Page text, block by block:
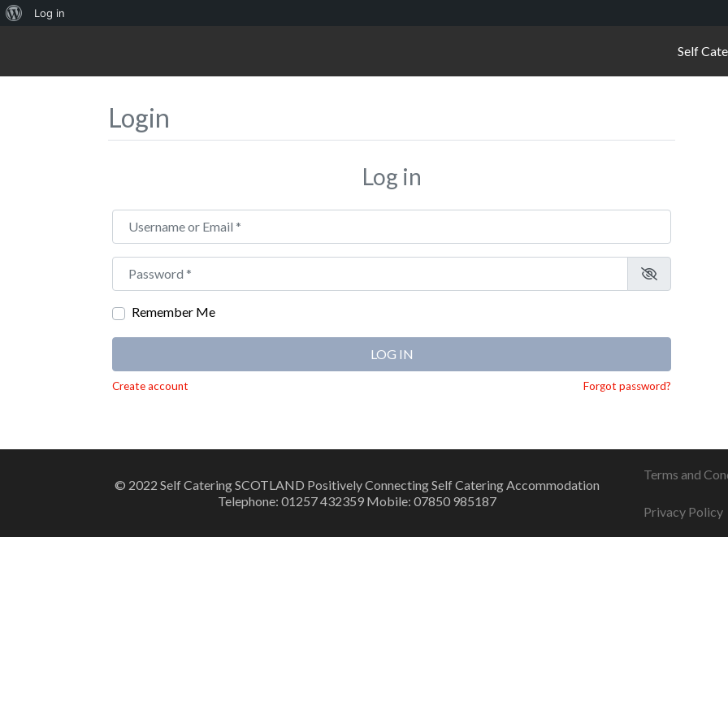
About
Log in
Self
Login
Log in
Username or Email
Password
Remember Me
LOG IN
Alternative:
Create account Forgot password?
© 2022 Self Catering SCOTLAND Positively Connecting Self Catering Accommodation
Telephone: 01257 432359 Mobile: 07850 985187
Terms and
Privacy Policy